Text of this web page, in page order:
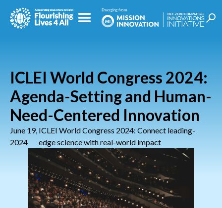
ICLEI World Congress 2024:
Agenda-Setting and Human-
Need-Centered Innovation
June 19,
2024
ICLEI World Congress 2024: Connect leading-
edge science with real-world impact